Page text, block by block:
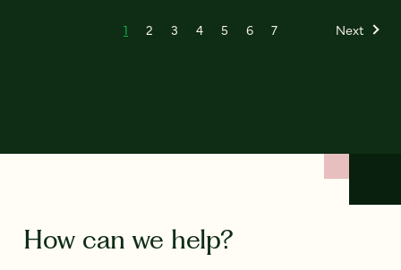
1 2 3 4 5 6 7 Next
How can we help?